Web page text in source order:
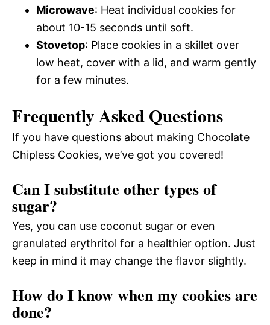
Microwave: Heat individual cookies for
about 10-15 seconds until soft.
Stovetop: Place cookies in a skillet over
low heat, cover with a lid, and warm gently
for a few minutes.
Frequently Asked Questions
If you have questions about making Chocolate
Chipless Cookies, we’ve got you covered!
Can I substitute other types of
sugar?
Yes, you can use coconut sugar or even
granulated erythritol for a healthier option. Just
keep in mind it may change the flavor slightly.
How do I know when my cookies are
done?